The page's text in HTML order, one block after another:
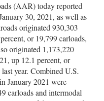
(AAR) today reported
30, 2021, as well as
originated 930,303
or 19,799 carloads,
originated 1,173,220
up 12.1 percent, or
year. Combined U.S.
January 2021 were
carloads and intermodal